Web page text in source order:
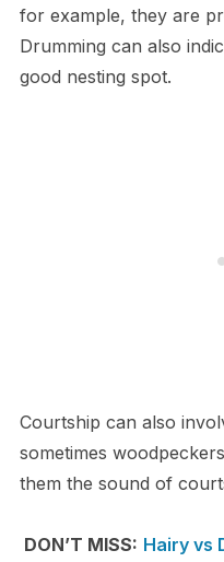
for example, they are
Drumming can also
good nesting spot.
Courtship can also
sometimes
them the sound of
DON’T MISS: Hairy vs